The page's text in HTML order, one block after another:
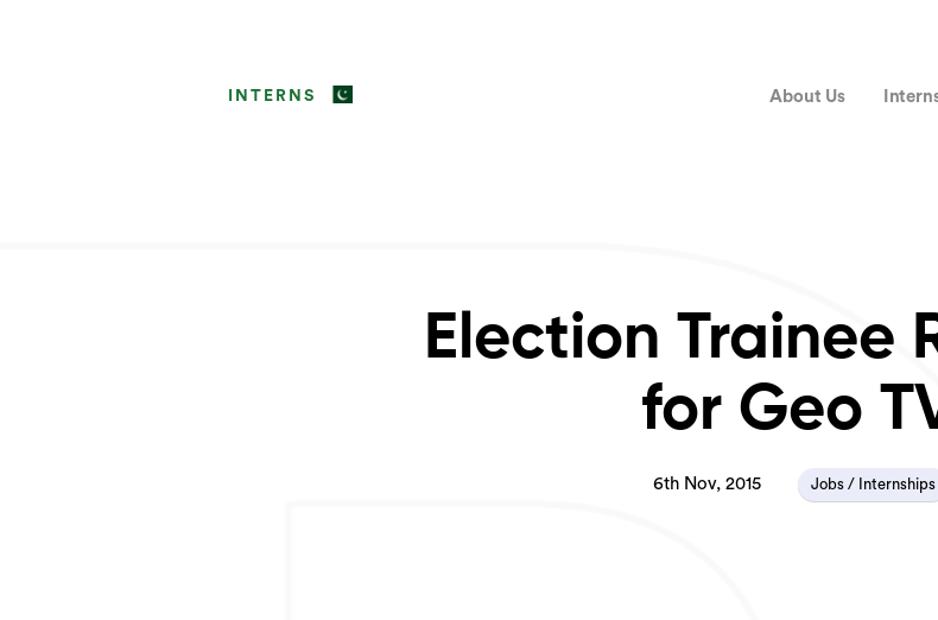
INTERNS About Us
Election Trainee
for Geo
6th Nov, 2015 Jobs / Internships